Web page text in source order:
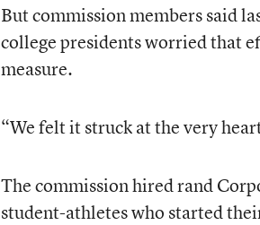
But commission members said
college presidents worried that
measure.
“We felt it struck at the very
The commission hired rand
student-athletes who started